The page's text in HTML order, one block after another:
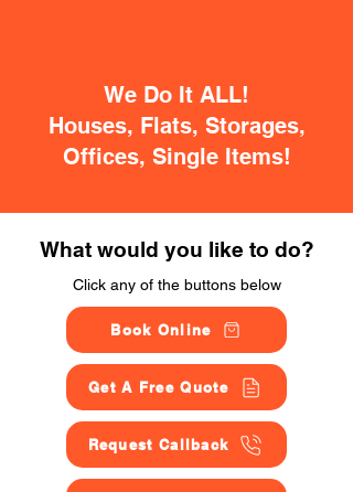
We Do It ALL!
Houses, Flats, Storages,
Offices, Single Items!
What would you like to do?
Click any of the buttons below
Book Online
Get A Free Quote
Request Callback